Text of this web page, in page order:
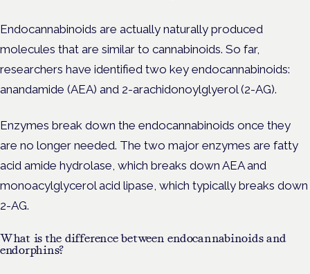
Endocannabinoids are actually naturally produced
molecules that are similar to cannabinoids. So far,
researchers have identified two key endocannabinoids:
anandamide (AEA) and 2-arachidonoylglyerol (2-AG).
Enzymes break down the endocannabinoids once they
are no longer needed. The two major enzymes are fatty
acid amide hydrolase, which breaks down AEA and
monoacylglycerol acid lipase, which typically breaks down
2-AG.
What is the difference between endocannabinoids and
endorphins?